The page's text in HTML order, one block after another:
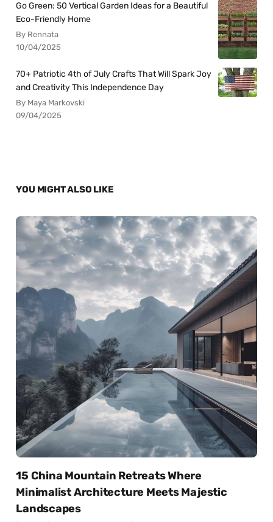
Go Green: 50 Vertical Garden Ideas for a Beautiful
Eco-Friendly Home
By Rennata
10/04/2025
70+ Patriotic 4th of July Crafts That Will Spark Joy
and Creativity This Independence Day
By Maya Markovski
09/04/2025
YOU MIGHT ALSO LIKE
15 China Mountain Retreats Where
Minimalist Architecture Meets Majestic
Landscapes